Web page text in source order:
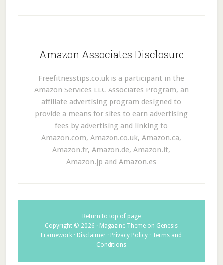
Amazon Associates Disclosure
Freefitnesstips.co.uk is a participant in the
Amazon Services LLC Associates Program, an
affiliate advertising program designed to
provide a means for sites to earn advertising
fees by advertising and linking to
Amazon.com, Amazon.co.uk, Amazon.ca,
Amazon.fr, Amazon.de, Amazon.it,
Amazon.jp and Amazon.es
Return to top of page
Copyright © 2026 · Magazine Theme on Genesis
Framework · Disclaimer · Privacy Policy · Terms and
Conditions